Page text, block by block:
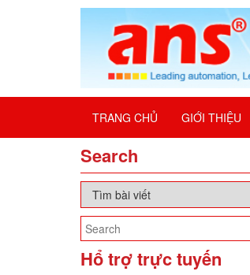
TRANG CHỦ GIỚI THIỆU
Search
Hổ trợ trực tuyến